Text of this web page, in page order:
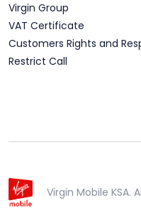
Virgin Group
VAT Certificate
Customers Rights and
Restrict Call
Virgin Mobile KSA.